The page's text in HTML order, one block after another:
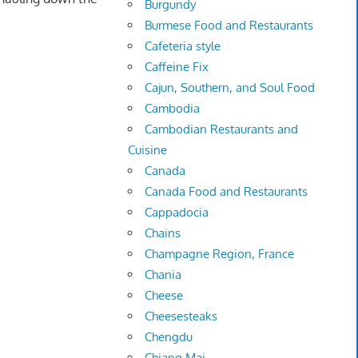
Burgundy
Burmese Food and Restaurants
Cafeteria style
Caffeine Fix
Cajun, Southern, and Soul Food
Cambodia
Cambodian Restaurants and
Cuisine
Canada
Canada Food and Restaurants
Cappadocia
Chains
Champagne Region, France
Chania
Cheese
Cheesesteaks
Chengdu